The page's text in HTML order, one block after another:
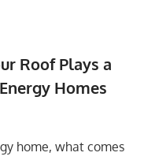
Roof Plays a
Homes
home, what comes